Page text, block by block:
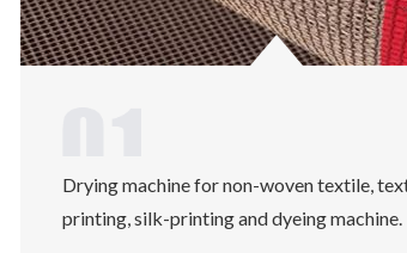
Drying machine for non-woven textile,
printing, silk-printing and dyeing machine.